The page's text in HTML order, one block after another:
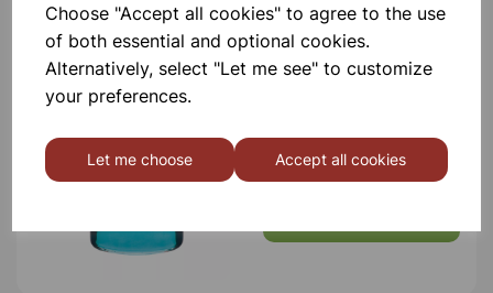
Choose "Accept all cookies" to agree to the use
of both essential and optional cookies.
Alternatively, select "Let me see" to customize
your preferences.
Let me choose Accept all cookies
BOROSILICATE GLASS BEAKER
5ml